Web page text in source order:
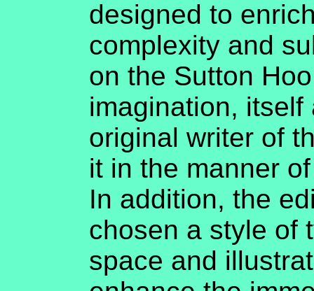
designed to
complexity and
on the Sutton
imagination,
original writer of
it in the manner
In addition, the
chosen a style of
space and